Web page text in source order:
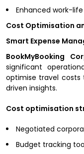
Enhanced work-
Cost Optimisation
Smart Expense
BookMyBooking
significant
optimise travel
driven insights.
Cost optimisation
Negotiated
Budget tracking